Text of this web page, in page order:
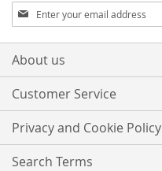
Sign
Up
for
Our
About us
Customer Service
Privacy and Cookie Policy
Search Terms